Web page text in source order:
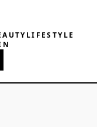
LIFESTYLE